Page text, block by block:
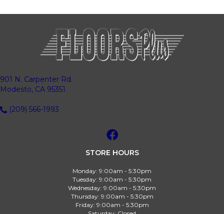
901 N. Carpenter Rd.
Modesto, CA 95351
(209) 566-1993
STORE HOURS
Monday: 9:00am - 5:30pm
Tuesday: 9:00am - 5:30pm
Wednesday: 9:00am - 5:30pm
Thursday: 9:00am - 5:30pm
Friday: 9:00am - 5:30pm